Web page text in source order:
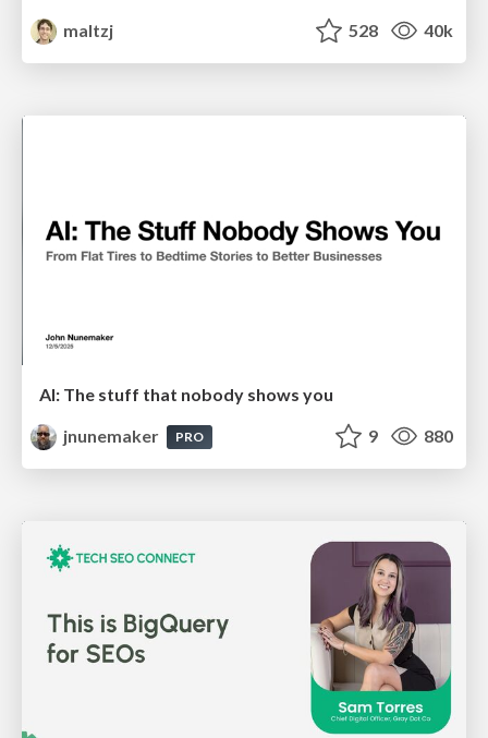
maltzj
528 40k
AI: The stuff that nobody shows you
jnunemaker
PRO 9 880